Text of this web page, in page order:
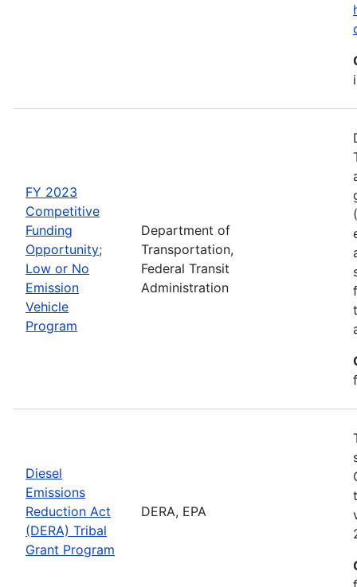
FY 2023
Competitive
Funding
Opportunity;
Low or No
Emission
Vehicle
Program
Department of
Transportation,
Federal Transit
Administration
Diesel
Emissions
Reduction Act
(DERA) Tribal
Grant Program
DERA, EPA